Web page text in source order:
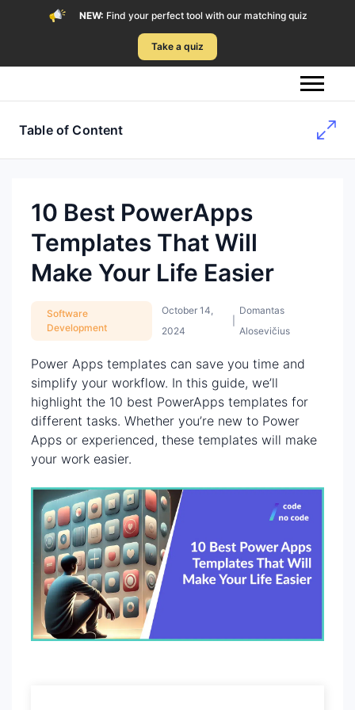
NEW: Find your perfect tool with our matching quiz
Take a quiz
Table of Content
10 Best PowerApps
Templates That Will
Make Your Life Easier
Software
Development
October 14,
2024
Domantas
Alosevičius
Power Apps templates can save you time and
simplify your workflow. In this guide, we’ll
highlight the 10 best PowerApps templates for
different tasks. Whether you’re new to Power
Apps or experienced, these templates will make
your work easier.